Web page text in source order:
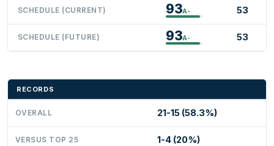
SCHEDULE (CURRENT) 93A- 53
SCHEDULE (FUTURE) 93A- 53
RECORDS
OVERALL 21-15 (58.3%)
VERSUS TOP 25 1-4 (20%)